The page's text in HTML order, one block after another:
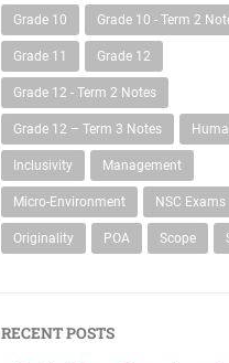
Grade 10 Grade 10 - Term 2
Grade 11 Grade 12
Grade 12 - Term 2 Notes
Grade 12 – Term 3 Notes
Inclusivity Management
Micro-Environment NSC Exams
Originality POA Scope
RECENT POSTS